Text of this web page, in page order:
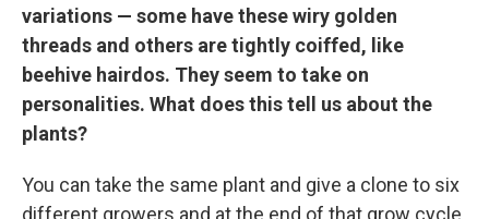
variations — some have these wiry golden
threads and others are tightly coiffed, like
beehive hairdos. They seem to take on
personalities. What does this tell us about the
plants?
You can take the same plant and give a clone to six
different growers and at the end of that grow cycle